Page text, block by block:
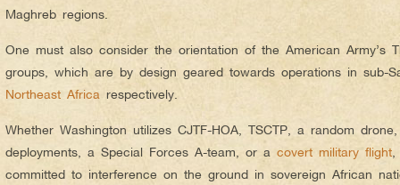
Maghreb regions.
One must also consider the orientation of the American Army’s
groups, which are by design geared towards operations in sub-
Northeast Africa respectively.
Whether Washington utilizes CJTF-HOA, TSCTP, a random
deployments, a Special Forces A-team, or a covert military flight
committed to interference on the ground in sovereign African